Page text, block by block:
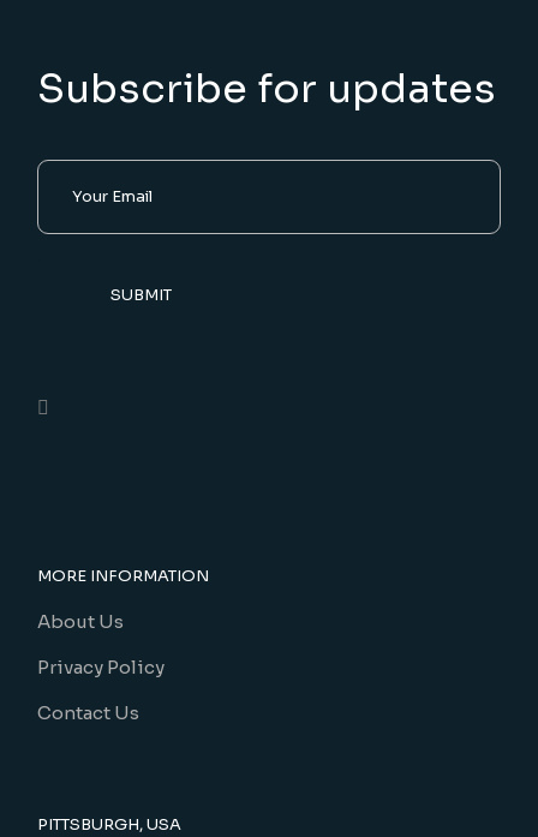
Subscribe for updates
SUBMIT
MORE INFORMATION
About Us
Privacy Policy
Contact Us
PITTSBURGH, USA